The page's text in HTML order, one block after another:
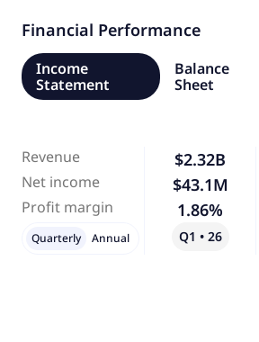
Financial Performance
Income
Statement
Balance
Sheet
Revenue
Net income
Profit margin
$2.32B
$43.1M
1.86%
Q1 • 26
Quarterly Annual